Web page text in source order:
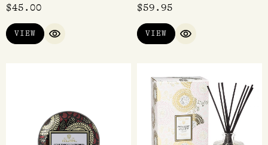
$45.00
VIEW
QUICK VIEW
$59.95
VIEW
QUICK VIEW